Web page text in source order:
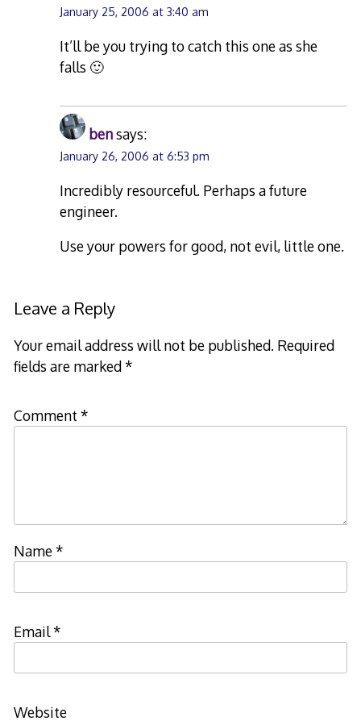
January 25, 2006 at 3:40 am
It’ll be you trying to catch this one as she
falls 🙂
bensays:
January 26, 2006 at 6:53 pm
Incredibly resourceful. Perhaps a future
engineer.
Use your powers for good, not evil, little one.
Leave a Reply
Your email address will not be published. Required
fields are marked*
Comment *
Name*
Email*
Website